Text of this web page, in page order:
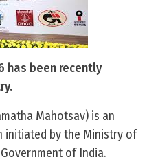
has been recently
Mahotsav) is an
initiated by the Ministry of
of India.